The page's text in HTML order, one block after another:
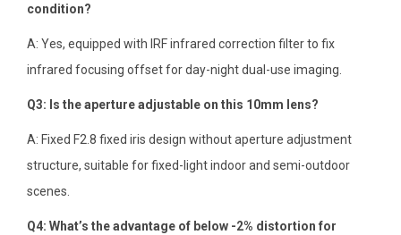
condition?
A: Yes, equipped with IRF infrared correction filter to fix
infrared focusing offset for day-night dual-use imaging.
Q3: Is the aperture adjustable on this 10mm lens?
A: Fixed F2.8 fixed iris design without aperture adjustment
structure, suitable for fixed-light indoor and semi-outdoor
scenes.
Q4: What’s the advantage of below -2% distortion for